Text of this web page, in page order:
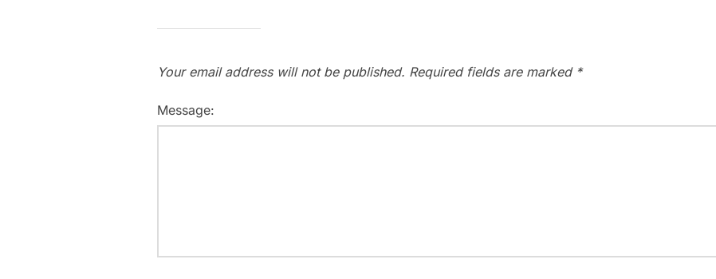
Your email address will not be published. Required fields are marked *
Message: